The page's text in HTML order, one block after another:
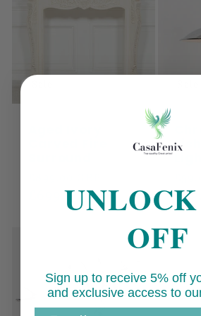
price
£699.00 GBP
price
OFF
Sign up to receive 5% off
and exclusive access to